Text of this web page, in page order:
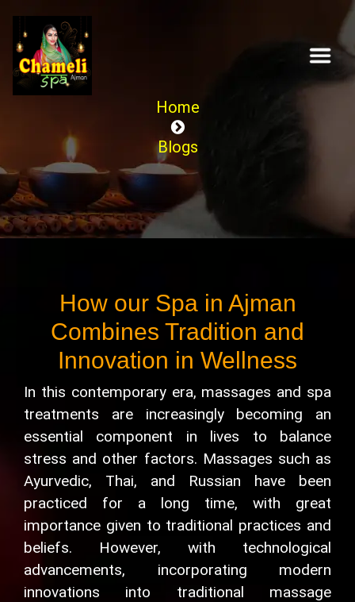
Home
Blogs
How our Spa in Ajman
Combines Tradition and
Innovation in Wellness
In this contemporary era, massages and spa
treatments are increasingly becoming an
essential component in lives to balance
stress and other factors. Massages such as
Ayurvedic, Thai, and Russian have been
practiced for a long time, with great
importance given to traditional practices and
beliefs. However, with technological
advancements, incorporating modern
innovations into traditional massage